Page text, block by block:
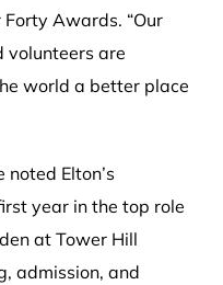
Awards. “Our
volunteers are
world a better place
Elton’s
year in the top role
at Tower Hill
admission, and